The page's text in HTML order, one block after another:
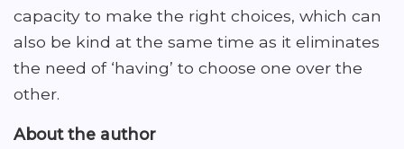
capacity to make the right choices, which can
also be kind at the same time as it eliminates
the need of ‘having’ to choose one over the
other.
About the author